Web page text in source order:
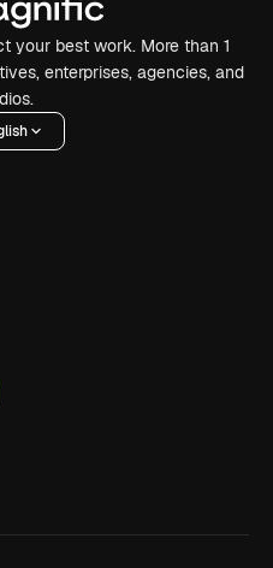
your best work. More than 1
enterprises, agencies, and